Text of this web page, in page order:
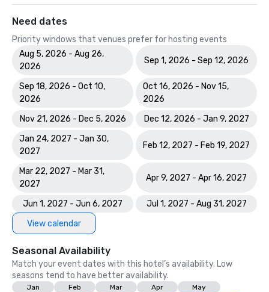
Need dates
Priority windows that venues prefer for hosting events
Aug 5, 2026 - Aug 26,
2026
Sep 1, 2026 - Sep 12, 2026
Sep 18, 2026 - Oct 10,
2026
Oct 16, 2026 - Nov 15,
2026
Nov 21, 2026 - Dec 5, 2026
Dec 12, 2026 - Jan 9, 2027
Jan 24, 2027 - Jan 30,
2027
Feb 12, 2027 - Feb 19, 2027
Mar 22, 2027 - Mar 31,
2027
Apr 9, 2027 - Apr 16, 2027
Jun 1, 2027 - Jun 6, 2027
Jul 1, 2027 - Aug 31, 2027
View calendar
Seasonal Availability
Match your event dates with this hotel’s availability. Low
seasons tend to have better availability.
Jan Feb Mar Apr
May